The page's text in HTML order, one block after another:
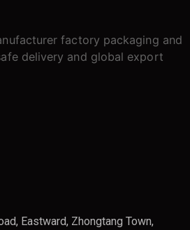
Eastward, Zhongtang Town,